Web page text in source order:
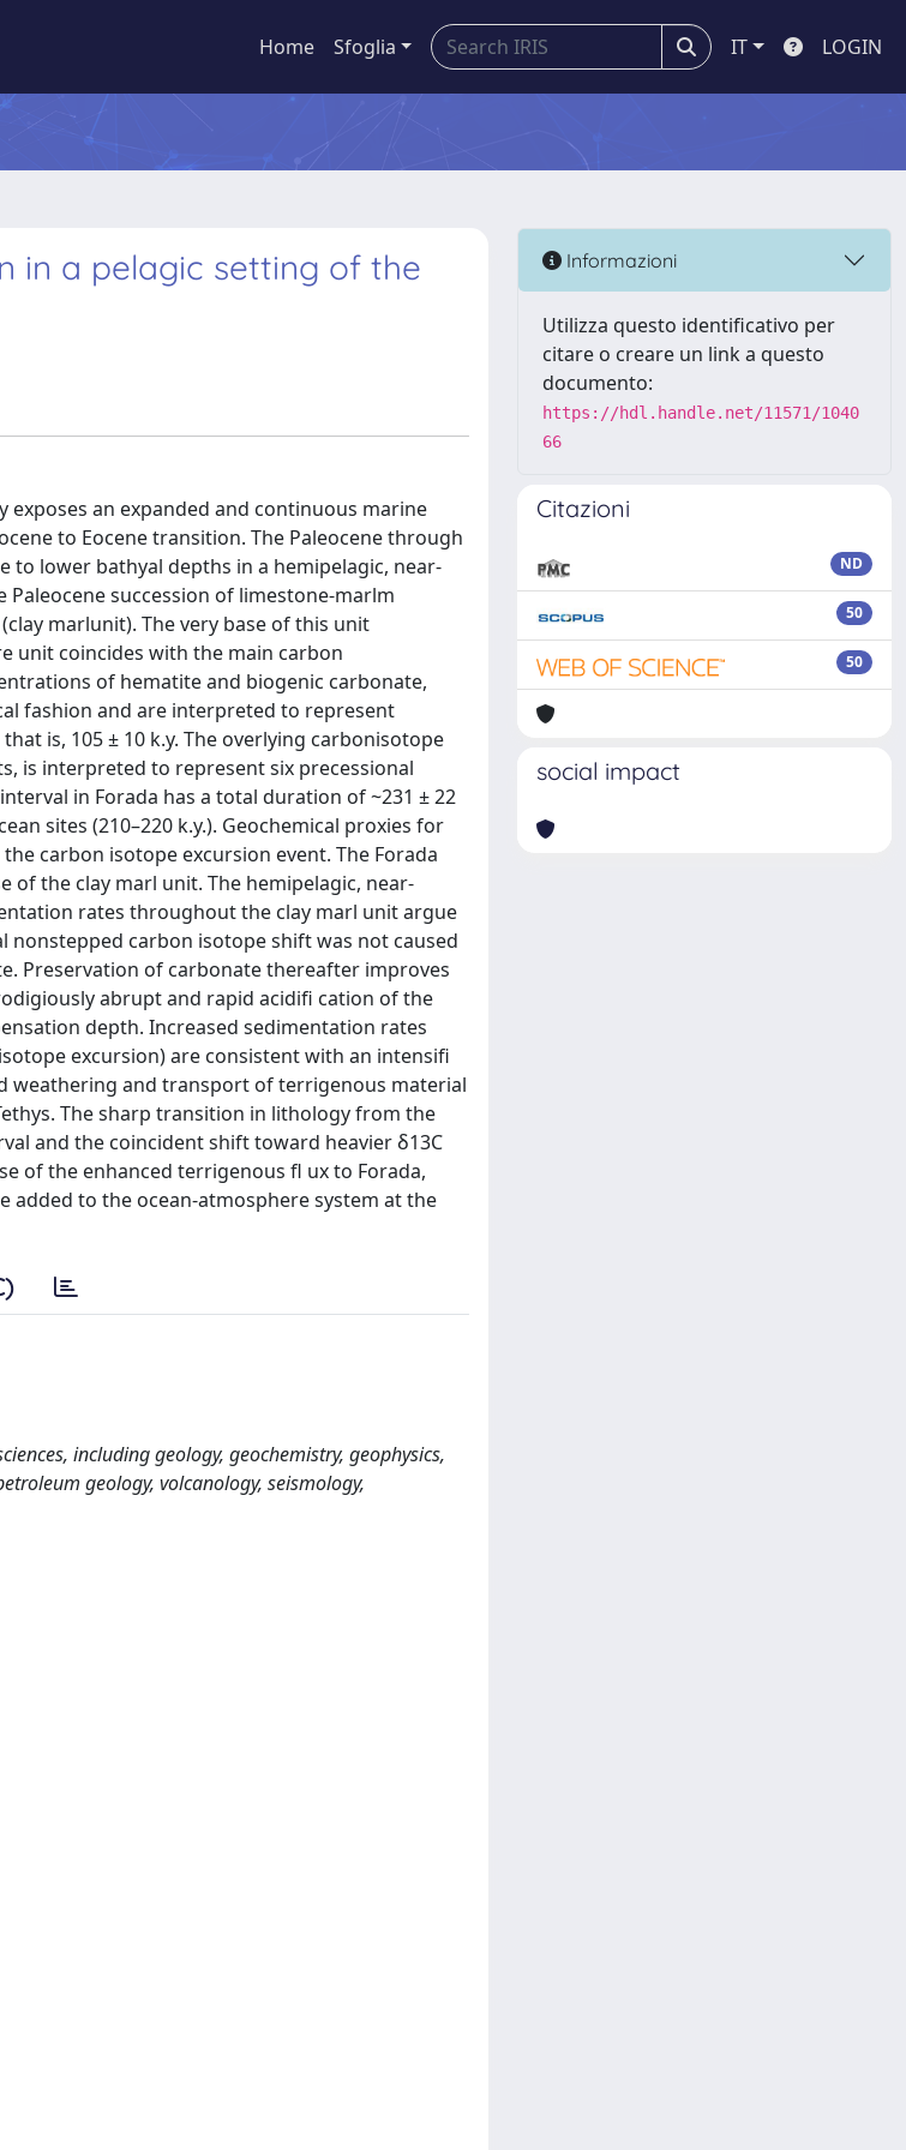
Home Sfoglia IT LOGIN
in a pelagic setting of the
exposes an expanded and continuous marine
to Eocene transition. The Paleocene through
to lower bathyal depths in a hemipelagic, near-
succession of limestone-marlm
marlunit). The very base of this unit
unit coincides with the main carbon
of hematite and biogenic carbonate,
fashion and are interpreted to represent
is, 105 ± 10 k.y. The overlying carbonisotope
is interpreted to represent six precessional
in Forada has a total duration of ~231 ± 22
sites (210–220 k.y.). Geochemical proxies for
carbon isotope excursion event. The Forada
of the clay marl unit. The hemipelagic, near-
rates throughout the clay marl unit argue
carbon isotope shift was not caused
Preservation of carbonate thereafter improves
abrupt and rapid acidifi cation of the
depth. Increased sedimentation rates
excursion) are consistent with an intensifi
weathering and transport of terrigenous material
The sharp transition in lithology from the
and the coincident shift toward heavier δ13C
of the enhanced terrigenous fl ux to Forada,
added to the ocean-atmosphere system at the
including geology, geochemistry, geophysics,
geology, volcanology, seismology,
Informazioni
Utilizza questo identificativo per
citare o creare un link a questo
documento:
https://hdl.handle.net/11571/1040
66
Citazioni
ND
50
50
social impact